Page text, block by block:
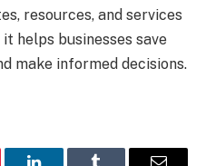
resources, and services
helps businesses save
make informed decisions.